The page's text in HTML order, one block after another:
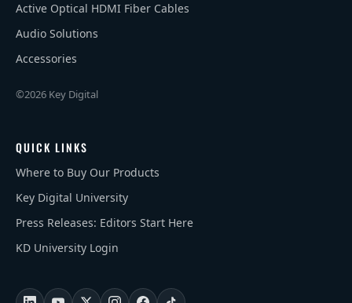
Active Optical HDMI Fiber Cables
Audio Solutions
Accessories
©2026 Key Digital
QUICK LINKS
Where to Buy Our Products
Key Digital University
Press Releases: Editors Start Here
KD University Login